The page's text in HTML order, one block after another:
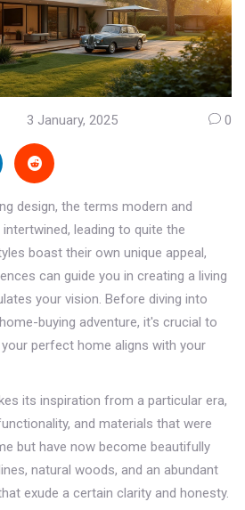
3 January, 2025 0
design, the terms modern and
leading to quite the
boast their own unique appeal,
can guide you in creating a living
your vision. Before diving into
buying adventure, it's crucial to
perfect home aligns with your
its inspiration from a particular era,
and materials that were
but have now become beautifully
natural woods, and an abundant
exude a certain clarity and honesty.